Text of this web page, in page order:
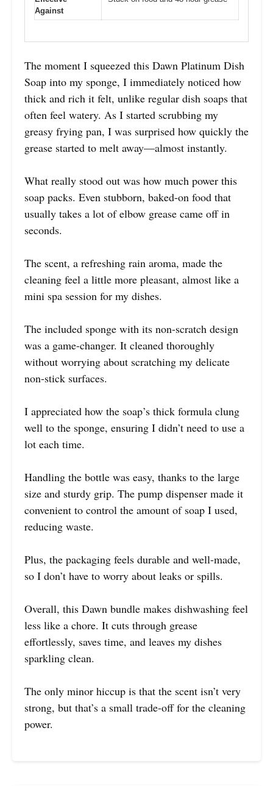
Against
The moment I squeezed this Dawn Platinum Dish
Soap into my sponge, I immediately noticed how
thick and rich it felt, unlike regular dish soaps that
often feel watery. As I started scrubbing my
greasy frying pan, I was surprised how quickly the
grease started to melt away—almost instantly.
What really stood out was how much power this
soap packs. Even stubborn, baked-on food that
usually takes a lot of elbow grease came off in
seconds.
The scent, a refreshing rain aroma, made the
cleaning feel a little more pleasant, almost like a
mini spa session for my dishes.
The included sponge with its non-scratch design
was a game-changer. It cleaned thoroughly
without worrying about scratching my delicate
non-stick surfaces.
I appreciated how the soap’s thick formula clung
well to the sponge, ensuring I didn’t need to use a
lot each time.
Handling the bottle was easy, thanks to the large
size and sturdy grip. The pump dispenser made it
convenient to control the amount of soap I used,
reducing waste.
Plus, the packaging feels durable and well-made,
so I don’t have to worry about leaks or spills.
Overall, this Dawn bundle makes dishwashing feel
less like a chore. It cuts through grease
effortlessly, saves time, and leaves my dishes
sparkling clean.
The only minor hiccup is that the scent isn’t very
strong, but that’s a small trade-off for the cleaning
power.